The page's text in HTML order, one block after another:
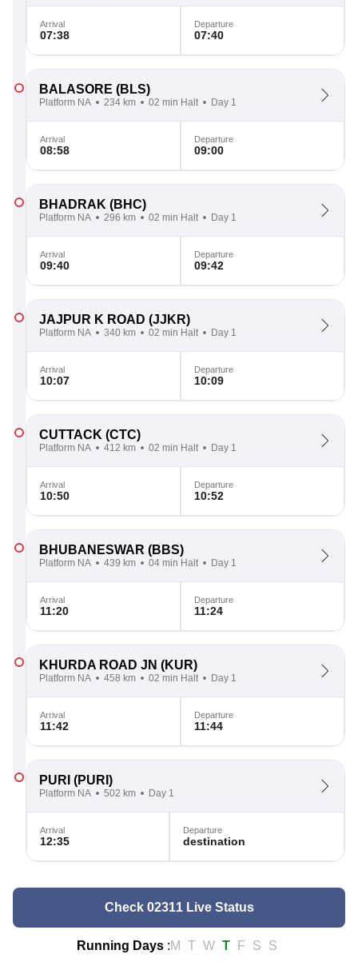
Arrival
07:38
Departure
07:40
BALASORE (BLS)
Platform NA 234 km 02 min Halt Day 1
Arrival
08:58
Departure
09:00
BHADRAK (BHC)
Platform NA 296 km 02 min Halt Day 1
Arrival
09:40
Departure
09:42
JAJPUR K ROAD (JJKR)
Platform NA 340 km 02 min Halt Day 1
Arrival
10:07
Departure
10:09
CUTTACK (CTC)
Platform NA 412 km 02 min Halt Day 1
Arrival
10:50
Departure
10:52
BHUBANESWAR (BBS)
Platform NA 439 km 04 min Halt Day 1
Arrival
11:20
Departure
11:24
KHURDA ROAD JN (KUR)
Platform NA 458 km 02 min Halt Day 1
Arrival
11:42
Departure
11:44
PURI (PURI)
Platform NA 502 km Day 1
Arrival
12:35
Departure
destination
Check 02311 Live Status
Running Days :M T W T F S S